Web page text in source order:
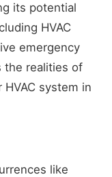
its potential
HVAC
emergency
the realities of
system in
like